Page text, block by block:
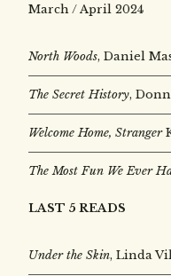
March / April 2024
North Woods, Daniel
The Secret History,
Welcome Home, Stranger
The Most Fun We Ever
LAST 5 READS
Under the Skin, Linda